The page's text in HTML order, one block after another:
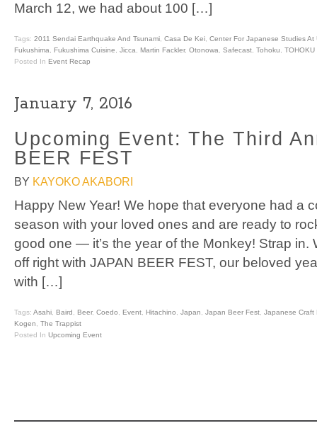
March 12, we had about 100 […]
Tags: 2011 Sendai Earthquake And Tsunami, Casa De Kei, Center For Japanese Studies At
Fukushima, Fukushima Cuisine, Jicca, Martin Fackler, Otonowa, Safecast, Tohoku, TOHOKU
Posted In Event Recap
January 7, 2016
Upcoming Event: The Third
BEER FEST
BY KAYOKO AKABORI
Happy New Year! We hope that everyone had a
season with your loved ones and are ready to
good one — it’s the year of the Monkey! Strap in.
off right with JAPAN BEER FEST, our beloved
with […]
Tags: Asahi, Baird, Beer, Coedo, Event, Hitachino, Japan, Japan Beer Fest, Japanese Craft
Kogen, The Trappist
Posted In Upcoming Event